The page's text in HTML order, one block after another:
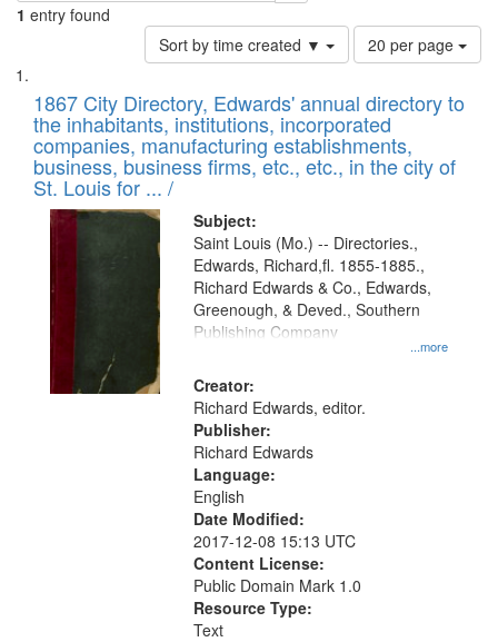
1 entry found
Sort by time created ▼
Number
of
to
display
per
page
20 per page
Search
Results
List
of
files
deposited
in
Digital
Gateway
that
match
your
search
criteria
1867 City Directory, Edwards' annual directory to
the inhabitants, institutions, incorporated
companies, manufacturing establishments,
business, business firms, etc., etc., in the city of
St. Louis for ... /
Subject:
...more
Saint Louis (Mo.) -- Directories.,
Edwards, Richard,fl. 1855-1885.,
Richard Edwards & Co., Edwards,
Greenough, & Deved., Southern
Publishing Company
Creator:
Richard Edwards, editor.
Publisher:
Richard Edwards
Language:
English
Date Modified:
2017-12-08 15:13 UTC
Content License:
Public Domain Mark 1.0
Resource Type:
Text